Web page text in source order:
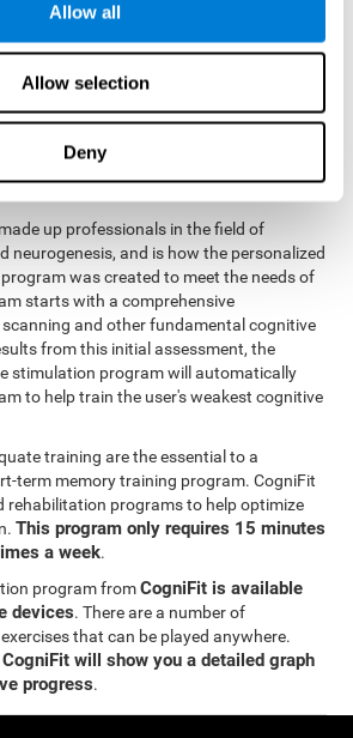
Allow all
Allow selection
Deny
help make this possible
basis of the rehabilitation of our cognitive
battery of exercises designed to
scanning and other cognitive
its neurons get stronger and more
practice, which is why visual scanning
training the neural connections it
up professionals in the field of
neurogenesis, and is how the personalized
was created to meet the needs of
starts with a comprehensive
and other fundamental cognitive
from this initial assessment, the
stimulation program will automatically
to help train the user's weakest cognitive
training are the essential to a
term memory training program. CogniFit
rehabilitation programs to help optimize
This program only requires 15 minutes
a week.
program fromCogniFit is available
devices. There are a number of
that can be played anywhere.
will show you a detailed graph
progress.